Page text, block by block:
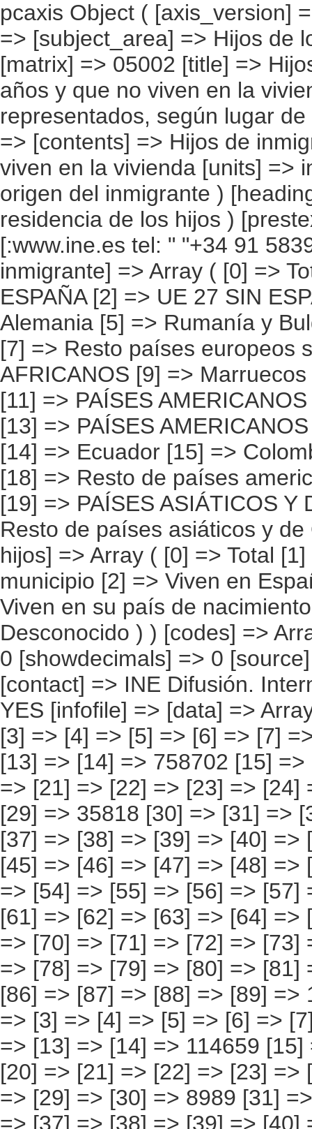
pcaxis Object ( [axis_version] => [creation_date] => 20080709 [note] => [subject_area] => Hijos de los inmigrantes [subject_code] => 05 [matrix] => 05002 [title] => Hijos de inmigrantes menores de 16 años y que no viven en la vivienda, por continentes y países más representados, según lugar de residencia de los hijos [description] => [contents] => Hijos de inmigrantes menores de 16 años y que no viven en la vivienda [units] => inmigrantes [stub] => Array ( [0] => origen del inmigrante ) [heading] => Array ( [0] => lugar de residencia de los hijos ) [prestext] => [values] => Array ( [:www.ine.es tel: " "+34 91 5839100 "; VALUES("origen del inmigrante] => Array ( [0] => Total [1] => PAÍSES EUROPEOS SIN ESPAÑA [2] => UE 27 SIN ESPAÑA [3] => Reino Unido [4] => Alemania [5] => Rumanía y Bulgaria [6] => Resto UE 27 sin España [7] => Resto países europeos sin España [8] => PAÍSES AFRICANOS [9] => Marruecos [10] => Resto de países africanos [11] => PAÍSES AMERICANOS [12] => Estados Unidos y Canadá [13] => PAÍSES AMERICANOS SIN ESTADOS UNIDOS NI CANADÁ [14] => Ecuador [15] => Colombia [16] => Bolivia [17] => Argentina [18] => Resto de países americanos sin Estados Unidos ni Canadá [19] => PAÍSES ASIÁTICOS Y DE OCEANÍA [20] => China [21] => Resto de países asiáticos y de Oceanía ) [lugar de residencia de los hijos] => Array ( [0] => Total [1] => Viven en otra vivienda de este municipio [2] => Viven en España, pero en otro municipio [3] => Viven en su país de nacimiento [4] => Viven en otro país [5] => Desconocido ) ) [codes] => Array ( ) [map] => Array ( ) [decimals] => 0 [showdecimals] => 0